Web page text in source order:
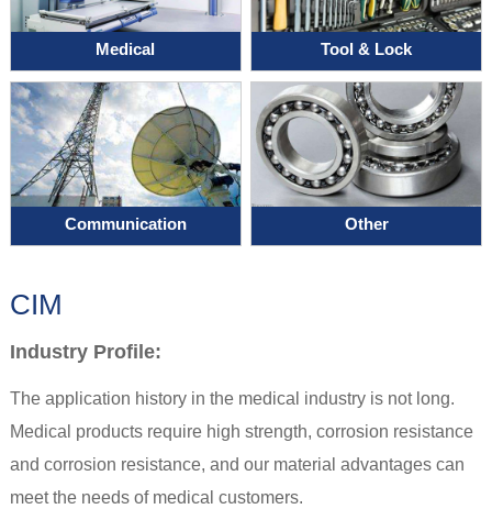
Medical Tool & Lock
Communication Other
CIM
Industry Profile:
The application history in the medical industry is not long.
Medical products require high strength, corrosion resistance
and corrosion resistance, and our material advantages can
meet the needs of medical customers.